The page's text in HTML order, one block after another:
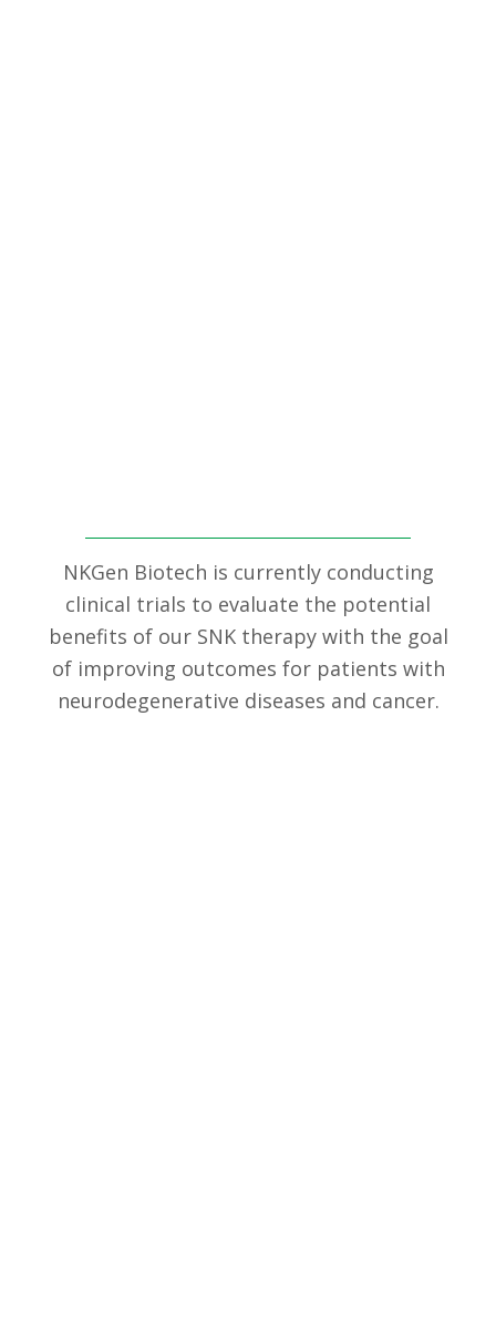
NKGen Biotech is currently conducting
clinical trials to evaluate the potential
benefits of our SNK therapy with the goal
of improving outcomes for patients with
neurodegenerative diseases and cancer.